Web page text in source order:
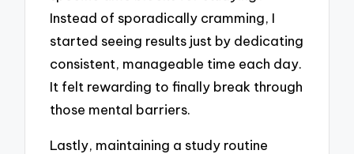
Instead of sporadically cramming, I
started seeing results just by dedicating
consistent, manageable time each day.
It felt rewarding to finally break through
those mental barriers.
Lastly, maintaining a study routine